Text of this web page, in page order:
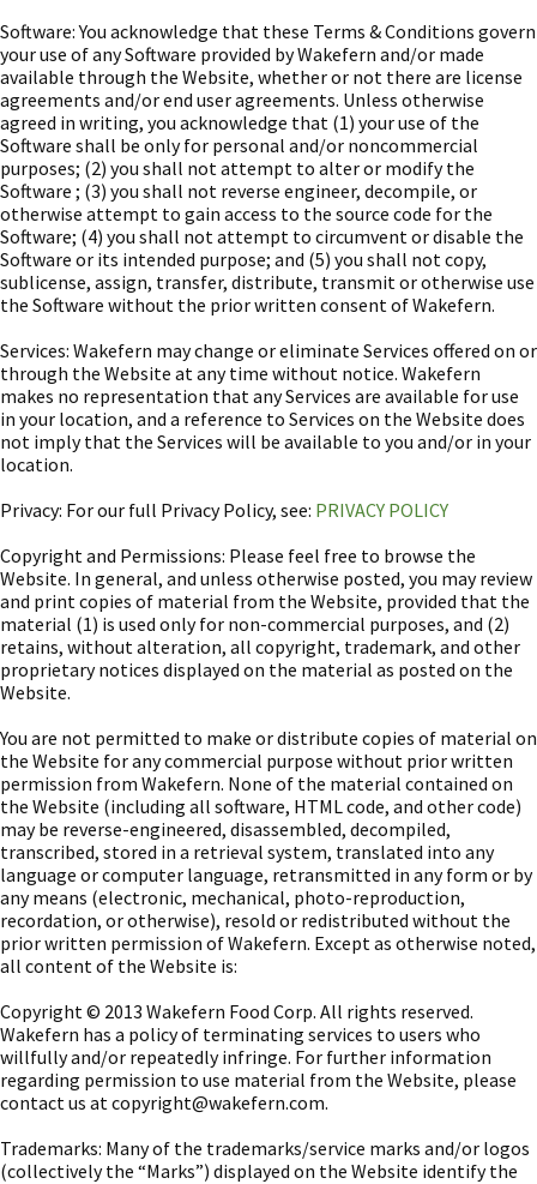
Software: You acknowledge that these Terms & Conditions govern
your use of any Software provided by Wakefern and/or made
available through the Website, whether or not there are license
agreements and/or end user agreements. Unless otherwise
agreed in writing, you acknowledge that (1) your use of the
Software shall be only for personal and/or noncommercial
purposes; (2) you shall not attempt to alter or modify the
Software ; (3) you shall not reverse engineer, decompile, or
otherwise attempt to gain access to the source code for the
Software; (4) you shall not attempt to circumvent or disable the
Software or its intended purpose; and (5) you shall not copy,
sublicense, assign, transfer, distribute, transmit or otherwise use
the Software without the prior written consent of Wakefern.
Services: Wakefern may change or eliminate Services offered on or
through the Website at any time without notice. Wakefern
makes no representation that any Services are available for use
in your location, and a reference to Services on the Website does
not imply that the Services will be available to you and/or in your
location.
Privacy: For our full Privacy Policy, see: PRIVACY POLICY
Copyright and Permissions: Please feel free to browse the
Website. In general, and unless otherwise posted, you may review
and print copies of material from the Website, provided that the
material (1) is used only for non-commercial purposes, and (2)
retains, without alteration, all copyright, trademark, and other
proprietary notices displayed on the material as posted on the
Website.
You are not permitted to make or distribute copies of material on
the Website for any commercial purpose without prior written
permission from Wakefern. None of the material contained on
the Website (including all software, HTML code, and other code)
may be reverse-engineered, disassembled, decompiled,
transcribed, stored in a retrieval system, translated into any
language or computer language, retransmitted in any form or by
any means (electronic, mechanical, photo-reproduction,
recordation, or otherwise), resold or redistributed without the
prior written permission of Wakefern. Except as otherwise noted,
all content of the Website is:
Copyright © 2013 Wakefern Food Corp. All rights reserved.
Wakefern has a policy of terminating services to users who
willfully and/or repeatedly infringe. For further information
regarding permission to use material from the Website, please
contact us atcopyright@wakefern.com.
Trademarks: Many of the trademarks/service marks and/or logos
(collectively the “Marks”) displayed on the Website identify the